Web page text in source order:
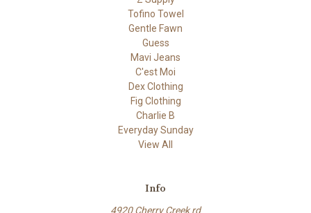
Tofino Towel
Gentle Fawn
Guess
Mavi Jeans
C'est Moi
Dex Clothing
Fig Clothing
Charlie B
Everyday Sunday
View All
Info
4920 Cherry Creek rd